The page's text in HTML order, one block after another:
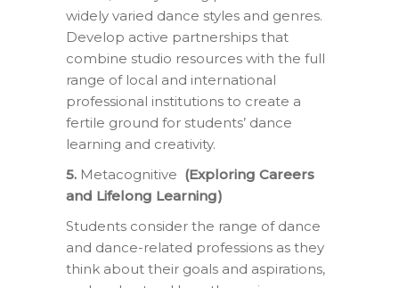
widely varied dance styles and genres.
Develop active partnerships that
combine studio resources with the full
range of local and international
professional institutions to create a
fertile ground for students’ dance
learning and creativity.
5. Metacognitive (Exploring Careers
and Lifelong Learning)
Students consider the range of dance
and dance-related professions as they
think about their goals and aspirations,